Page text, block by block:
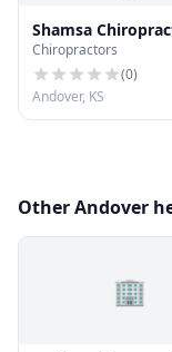
Shamsa
Chiropractors
(0)
Andover, KS
Other Andover
🏢